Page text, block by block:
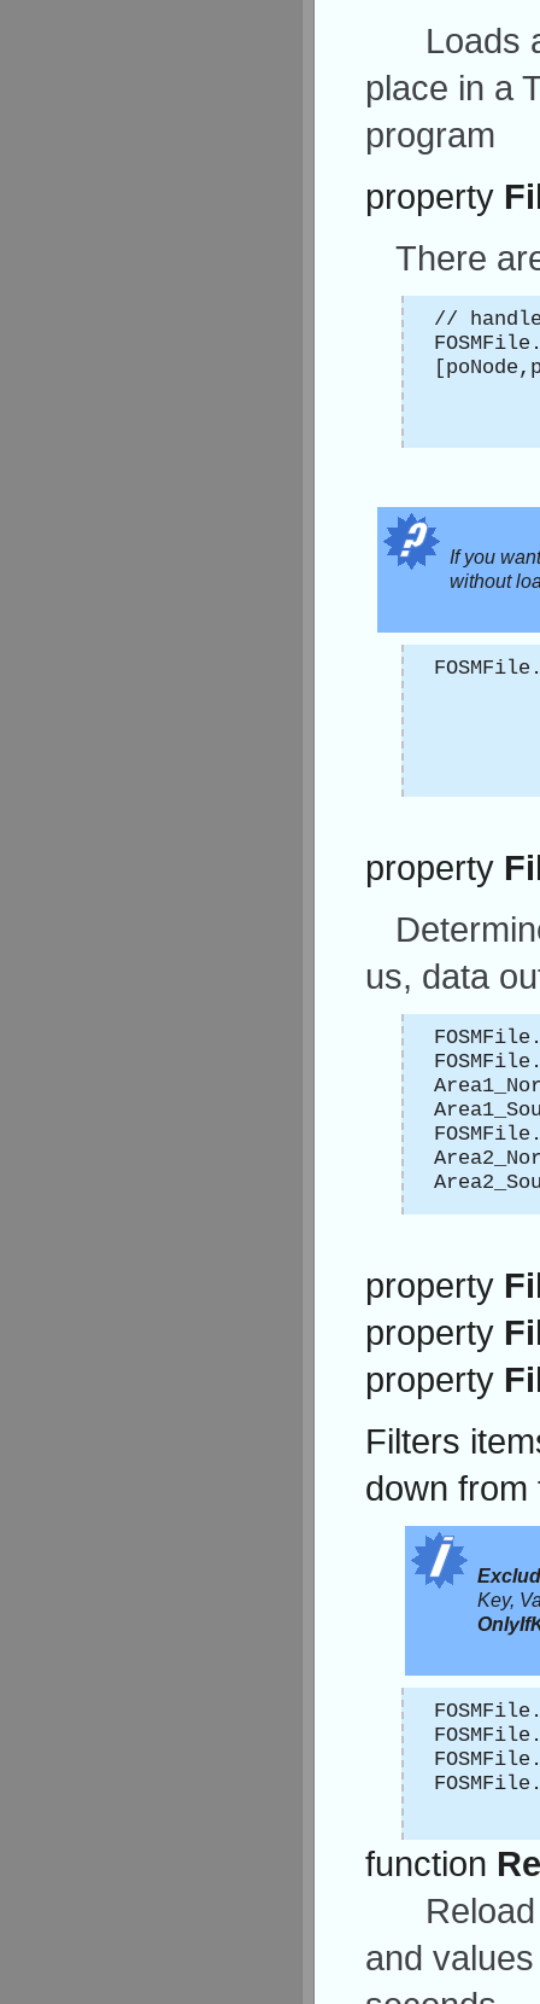
Loads
place in a
program
property
There
//
If you
without
property
us, data
property
property
property
Filters
down
Key,
function
and